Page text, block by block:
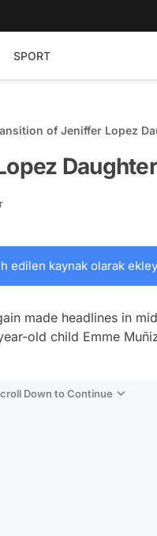
SPORT
of Jeniffer Lopez
edilen kaynak olarak
made headlines in
old child Emme
Down to Continue